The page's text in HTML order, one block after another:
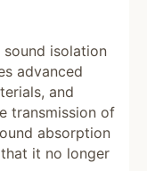
isolation
advanced
and
transmission of
absorption
it no longer